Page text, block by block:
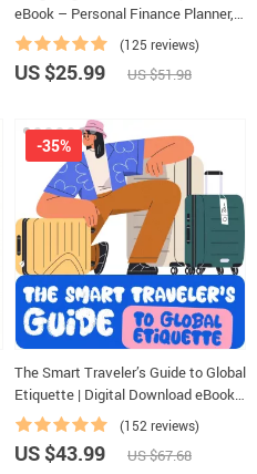
eBook – Personal Finance Planner,
Zero-Based Budgeting, 50/30/20,
Pay-Yourself-First, Debt Payoff &
Savings Plan
(125 reviews)
US $25.99 US $51.98
The Smart Traveler’s Guide to Global
Etiquette | Digital Download eBook
for Cultural Tips, Travel Etiquette,
and International Manners
(152 reviews)
-35%
US $43.99 US $67.68